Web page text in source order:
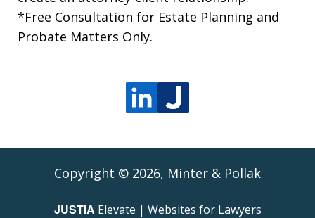
*Free Consultation for Estate Planning and
Probate Matters Only.
Copyright © 2026, Minter & Pollak
JUSTIA Elevate | Websites for Lawyers